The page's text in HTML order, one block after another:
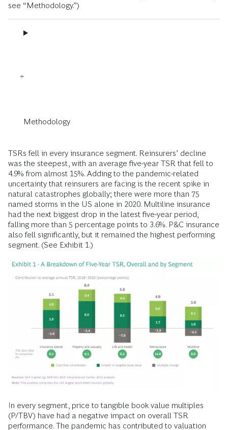
see “Methodology.”)
Methodology
TSRs fell in every insurance segment. Reinsurers’ decline
was the steepest, with an average five-year TSR that fell to
4.9% from almost 15%. Adding to the pandemic-related
uncertainty that reinsurers are facing is the recent spike in
natural catastrophes globally; there were more than 75
named storms in the US alone in 2020. Multiline insurance
had the next biggest drop in the latest five-year period,
falling more than 5 percentage points to 3.6%. P&C insurance
also fell significantly, but it remained the highest performing
segment. (See Exhibit 1.)
In every segment, price to tangible book value multiples
(P/TBV) have had a negative impact on overall TSR
performance. The pandemic has contributed to valuation